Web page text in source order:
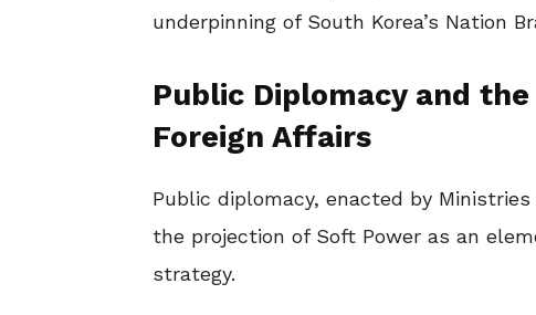
underpinning of South Korea’s Nation
Public Diplomacy and
Foreign Affairs
Public diplomacy, enacted by
the projection of Soft Power as an
strategy.